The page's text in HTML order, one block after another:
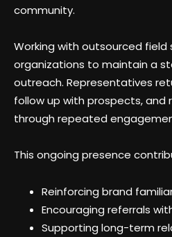
community.
Working with outsourced field
organizations to maintain a
outreach. Representatives
follow up with prospects, and
through repeated
This ongoing presence
Reinforcing brand
Encouraging referrals
Supporting long-term